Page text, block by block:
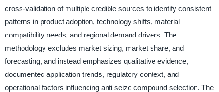
cross-validation of multiple credible sources to identify consistent
patterns in product adoption, technology shifts, material
compatibility needs, and regional demand drivers. The
methodology excludes market sizing, market share, and
forecasting, and instead emphasizes qualitative evidence,
documented application trends, regulatory context, and
operational factors influencing anti seize compound selection. The